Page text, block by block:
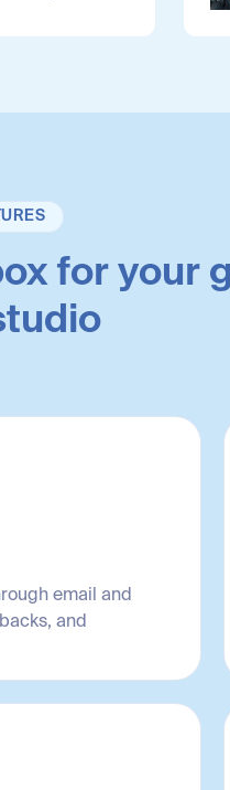
for your
email and
and